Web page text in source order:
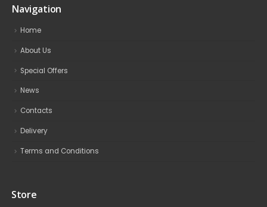
Navigation
Home
About Us
Special Offers
News
Contacts
Delivery
Terms and Conditions
Store